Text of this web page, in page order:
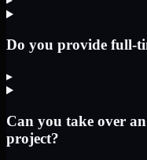
Do you provide full-
▸
Can you take over
project?